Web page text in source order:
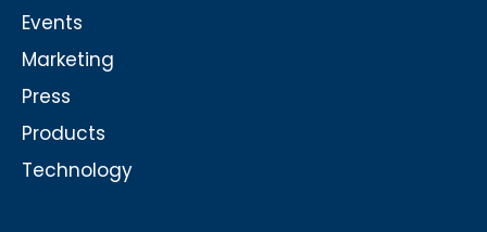
Events
Marketing
Press
Products
Technology